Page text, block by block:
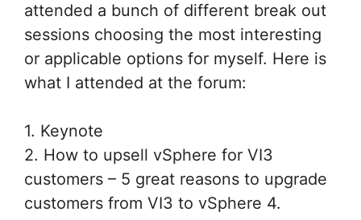
attended a bunch of different break out
sessions choosing the most interesting
or applicable options for myself. Here is
what I attended at the forum:
1. Keynote
2. How to upsell vSphere for VI3
customers – 5 great reasons to upgrade
customers from VI3 to vSphere 4.